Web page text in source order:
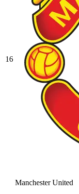
16
Manchester United